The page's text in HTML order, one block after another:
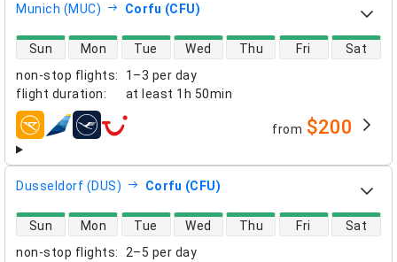
Munich (MUC) Corfu (CFU)
non-stop flights:
1–3 per day
flight duration: at least 1h 50min
direct flight availability
Sun Mon Tue Wed Thu Fri Sat
airlines from $200
Dusseldorf (DUS) Corfu (CFU)
non-stop flights:
2–5 per day
direct flight availability
Sun Mon Tue Wed Thu Fri Sat